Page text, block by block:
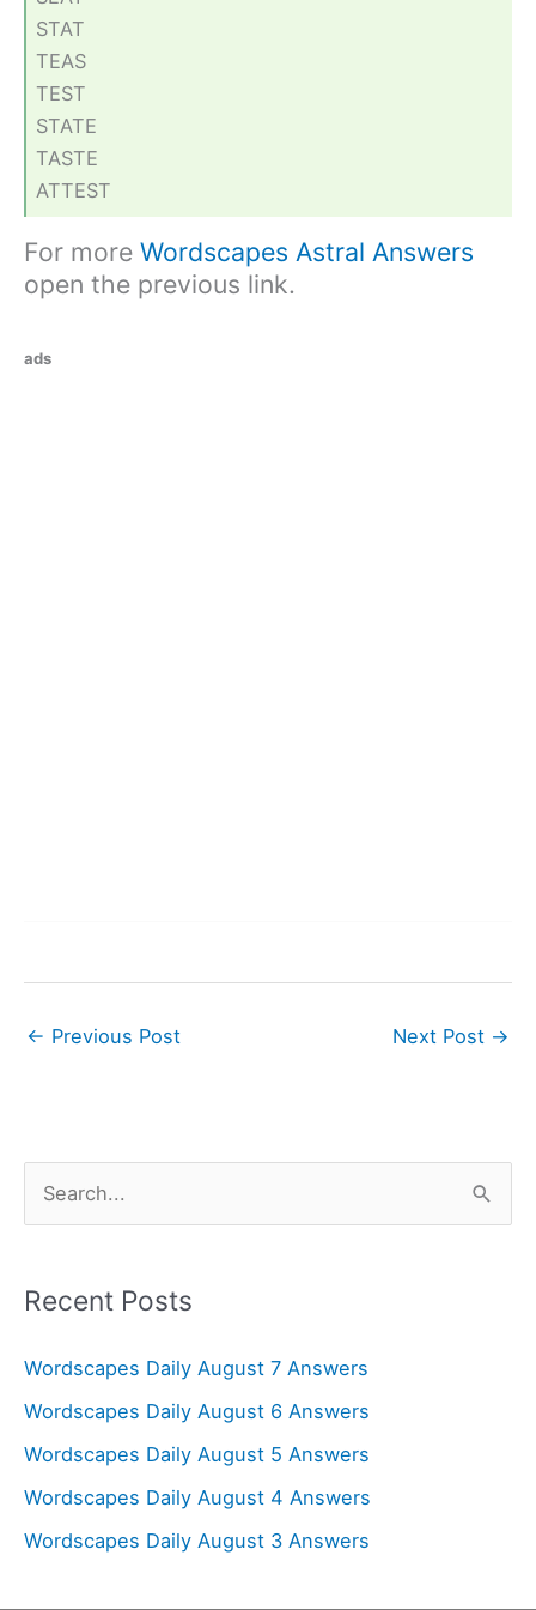
STAT
TEAS
TEST
STATE
TASTE
ATTEST
For more Wordscapes Astral Answers
open the previous link.
ads
← Previous Post Next Post →
r
h
f
o
r
Recent Posts
Wordscapes Daily August 7 Answers
Wordscapes Daily August 6 Answers
Wordscapes Daily August 5 Answers
Wordscapes Daily August 4 Answers
Wordscapes Daily August 3 Answers